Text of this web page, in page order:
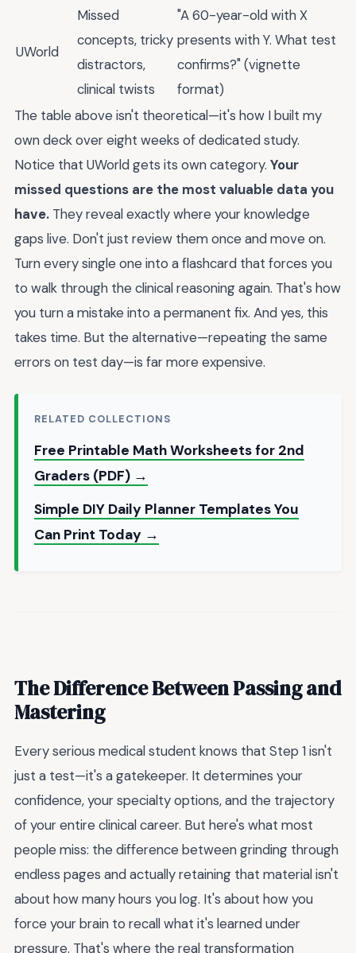
UWorld
Missed
concepts, tricky
distractors,
clinical twists
"A 60-year-old with X
presents with Y. What test
confirms?" (vignette
format)
The table above isn't theoretical—it's how I built my
own deck over eight weeks of dedicated study.
Notice that UWorld gets its own category. Your
missed questions are the most valuable data you
have. They reveal exactly where your knowledge
gaps live. Don't just review them once and move on.
Turn every single one into a flashcard that forces you
to walk through the clinical reasoning again. That's how
you turn a mistake into a permanent fix. And yes, this
takes time. But the alternative—repeating the same
errors on test day—is far more expensive.
RELATED COLLECTIONS
Free Printable Math Worksheets for 2nd
Graders (PDF) →
Simple DIY Daily Planner Templates You
Can Print Today →
The Difference Between Passing and
Mastering
Every serious medical student knows that Step 1 isn't
just a test—it's a gatekeeper. It determines your
confidence, your specialty options, and the trajectory
of your entire clinical career. But here's what most
people miss: the difference between grinding through
endless pages and actually retaining that material isn't
about how many hours you log. It's about how you
force your brain to recall what it's learned under
pressure. That's where the real transformation